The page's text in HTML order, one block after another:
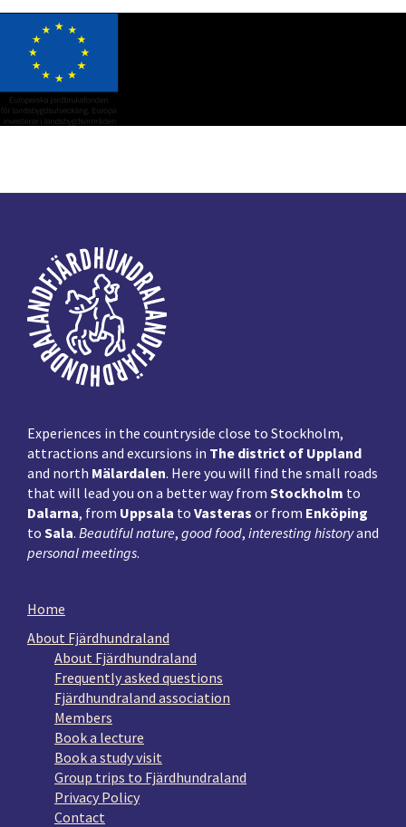
Footer
Experiences in the countryside close to Stockholm,
attractions and excursions in The district of Uppland
and north Mälardalen. Here you will find the small roads
that will lead you on a better way from Stockholm to
Dalarna, from Uppsala to Vasteras or from Enköping
to Sala. Beautiful nature, good food, interesting historyand
personal meetings.
Home
About Fjärdhundraland
About Fjärdhundraland
Frequently asked questions
Fjärdhundraland association
Members
Book a lecture
Book a study visit
Group trips to Fjärdhundraland
Privacy Policy
Contact